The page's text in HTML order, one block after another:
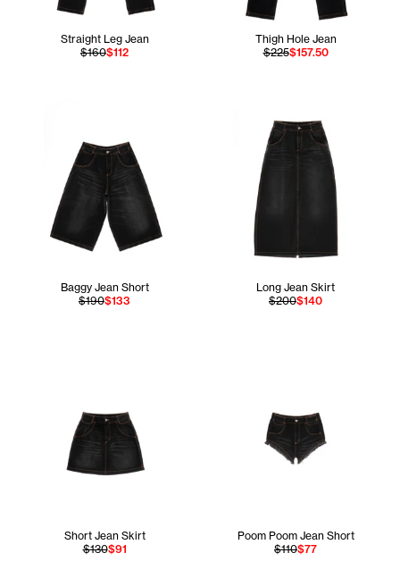
Straight Leg Jean
$160$112
Thigh Hole Jean
$225$157.50
Baggy Jean Short
$190$133
Long Jean Skirt
$200$140
Short Jean Skirt
$130$91
Poom Poom Jean Short
$110$77